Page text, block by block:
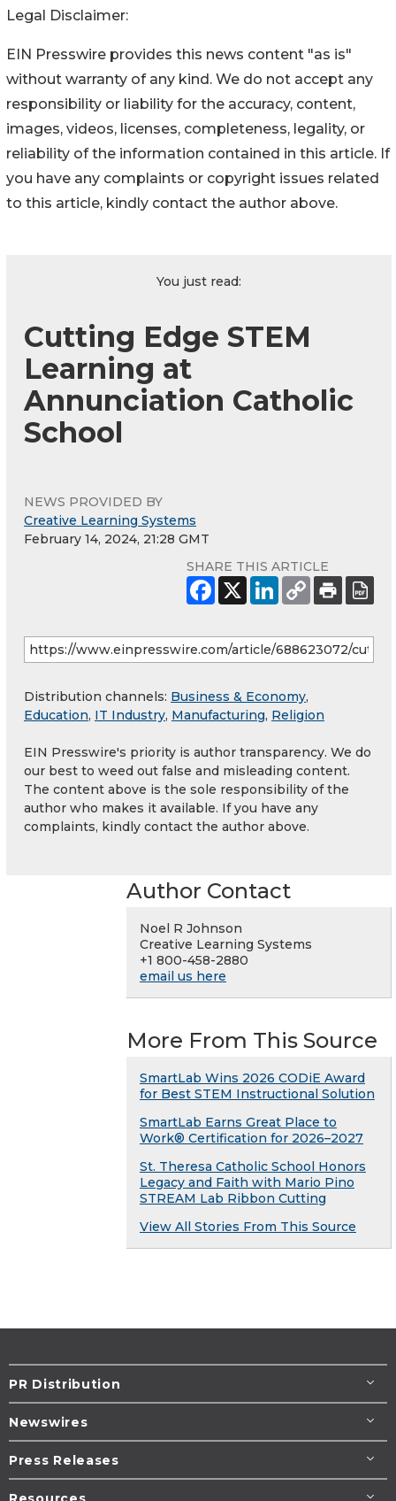
Legal Disclaimer:
EIN Presswire provides this news content "as is"
without warranty of any kind. We do not accept any
responsibility or liability for the accuracy, content,
images, videos, licenses, completeness, legality, or
reliability of the information contained in this article. If
you have any complaints or copyright issues related
to this article, kindly contact the author above.
You just read:
Cutting Edge STEM
Learning at
Annunciation Catholic
School
NEWS PROVIDED BY
Creative Learning Systems
February 14, 2024, 21:28 GMT
SHARE THIS ARTICLE
Distribution channels: Business & Economy,
Education, IT Industry, Manufacturing, Religion
EIN Presswire's priority is author transparency. We do
our best to weed out false and misleading content.
The content above is the sole responsibility of the
author who makes it available. If you have any
complaints, kindly contact the author above.
Author Contact
Noel R Johnson
Creative Learning Systems
+1 800-458-2880
email us here
More From This Source
SmartLab Wins 2026 CODiE Award
for Best STEM Instructional Solution
SmartLab Earns Great Place to
Work® Certification for 2026–2027
St. Theresa Catholic School Honors
Legacy and Faith with Mario Pino
STREAM Lab Ribbon Cutting
View All Stories From This Source
PR Distribution
Newswires
Press Releases